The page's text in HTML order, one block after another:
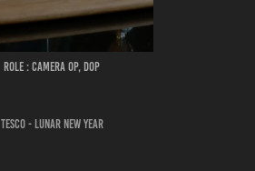
ROLE : CAMERA OP, DOP
TESCO - LUNAR NEW YEAR